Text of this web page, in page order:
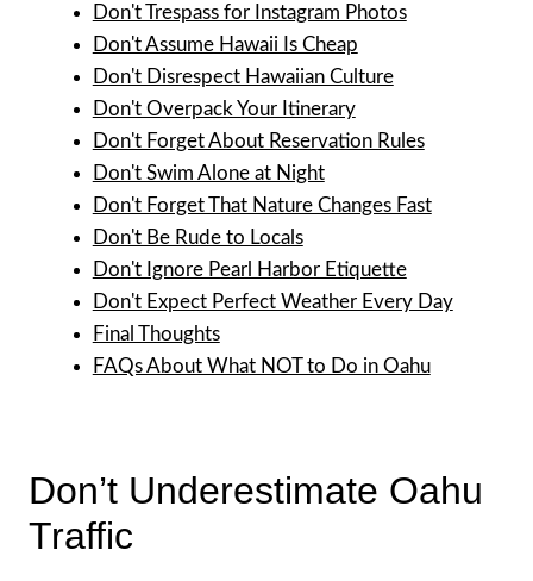
Don't Trespass for Instagram Photos
Don't Assume Hawaii Is Cheap
Don't Disrespect Hawaiian Culture
Don't Overpack Your Itinerary
Don't Forget About Reservation Rules
Don't Swim Alone at Night
Don't Forget That Nature Changes Fast
Don't Be Rude to Locals
Don't Ignore Pearl Harbor Etiquette
Don't Expect Perfect Weather Every Day
Final Thoughts
FAQs About What NOT to Do in Oahu
Don’t Underestimate Oahu
Traffic